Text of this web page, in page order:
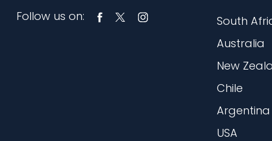
Follow us on:
South
Australia
New
Chile
Argentina
USA